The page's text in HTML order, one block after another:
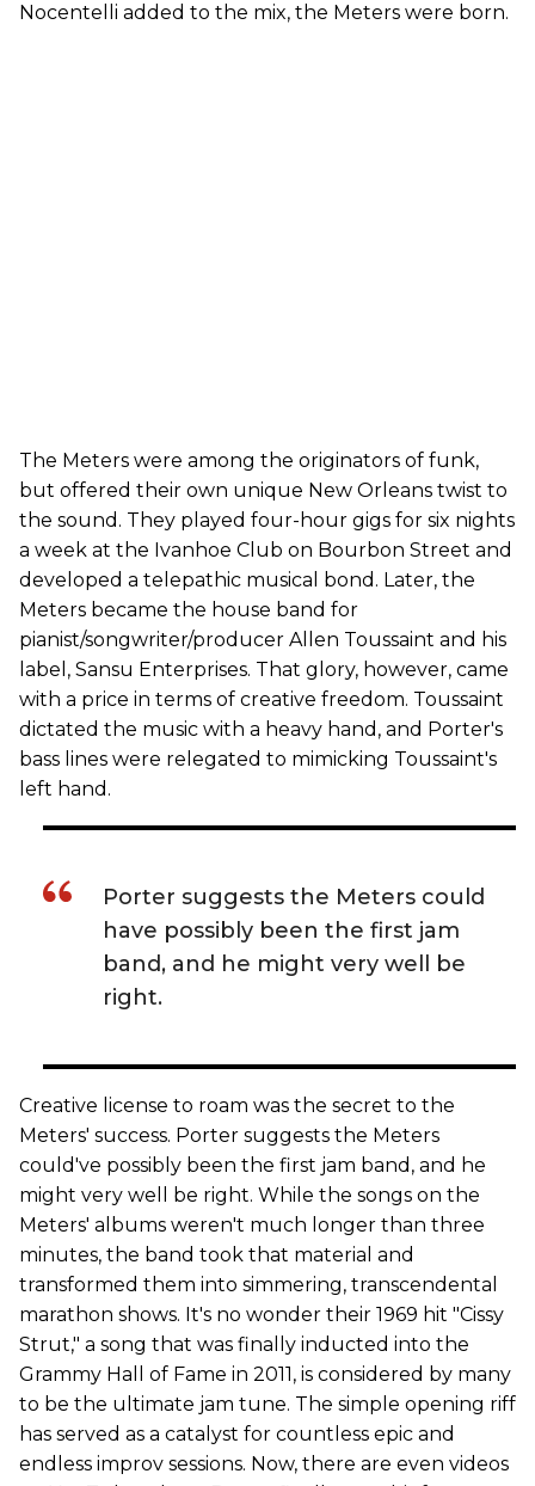
Nocentelli added to the mix, the Meters were born.
The Meters were among the originators of funk,
but offered their own unique New Orleans twist to
the sound. They played four-hour gigs for six nights
a week at the Ivanhoe Club on Bourbon Street and
developed a telepathic musical bond. Later, the
Meters became the house band for
pianist/songwriter/producer Allen Toussaint and his
label, Sansu Enterprises. That glory, however, came
with a price in terms of creative freedom. Toussaint
dictated the music with a heavy hand, and Porter's
bass lines were relegated to mimicking Toussaint's
left hand.
Porter suggests the Meters could
have possibly been the first jam
band, and he might very well be
right.
Creative license to roam was the secret to the
Meters' success. Porter suggests the Meters
could've possibly been the first jam band, and he
might very well be right. While the songs on the
Meters' albums weren't much longer than three
minutes, the band took that material and
transformed them into simmering, transcendental
marathon shows. It's no wonder their 1969 hit "Cissy
Strut," a song that was finally inducted into the
Grammy Hall of Fame in 2011, is considered by many
to be the ultimate jam tune. The simple opening riff
has served as a catalyst for countless epic and
endless improv sessions. Now, there are even videos